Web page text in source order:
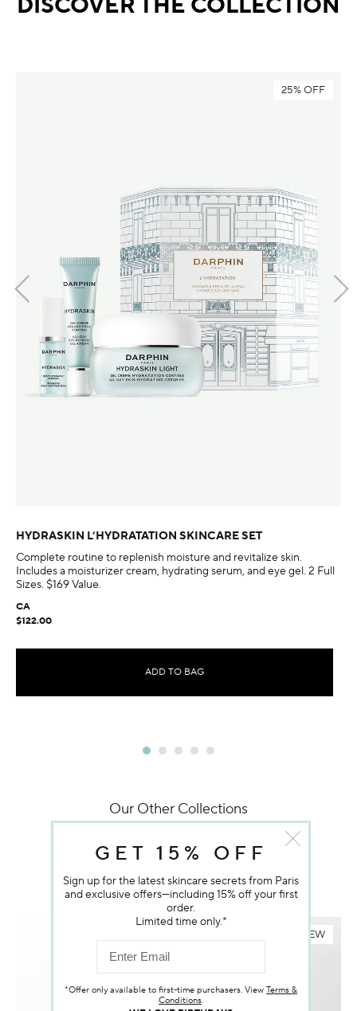
25% OFF
HYDRASKIN L’HYDRATATION SKINCARE SET
Complete routine to replenish moisture and revitalize skin.
Includes a moisturizer cream, hydrating serum, and eye gel. 2 Full
Sizes. $169 Value.
CA
$122.00
ADD TO BAG
Our Other Collections
YOU MAY ALSO LIKE
NEW
GET 15% OFF
Sign up for the latest skincare secrets from Paris
and exclusive offers—including 15% off your first
order.
Limited time only.*
*Offer only available to first-time purchasers. View Terms &
Conditions.